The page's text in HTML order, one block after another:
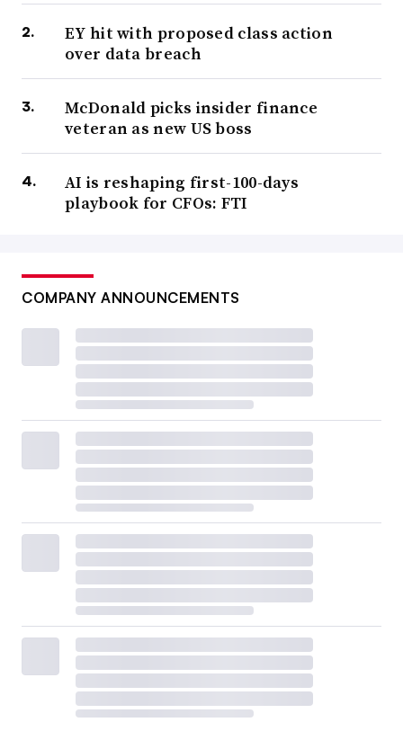
EY hit with proposed class action
over data breach
McDonald picks insider finance
veteran as new US boss
AI is reshaping first-100-days
playbook for CFOs: FTI
COMPANY ANNOUNCEMENTS